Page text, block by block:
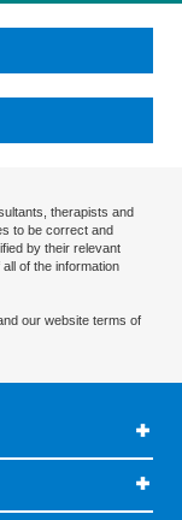
therapists and
to be correct and
by their relevant
of the information
our website terms of